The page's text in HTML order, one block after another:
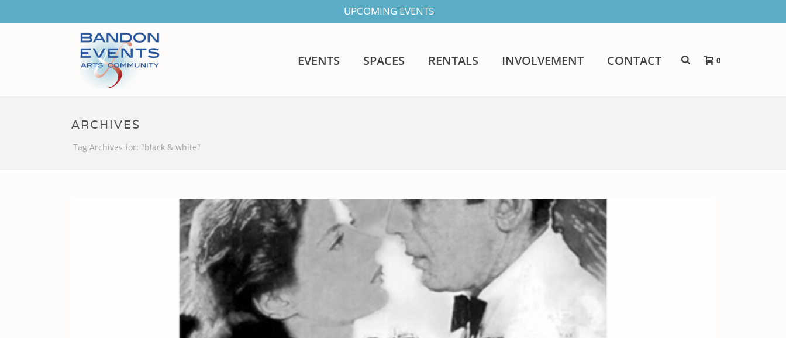
UPCOMING EVENTS
EVENTS SPACES RENTALS INVOLVEMENT CONTACT 0
ARCHIVES
Tag Archives for: "black & white"